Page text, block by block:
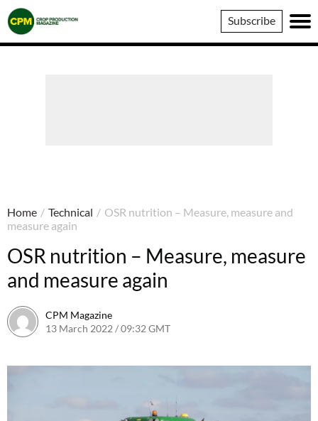
Crop
Production
Magazine
Subscribe
Home / Technical / OSR nutrition – Measure, measure and
measure again
OSR nutrition – Measure, measure
and measure again
CPM Magazine
13 March 2022 / 09:32 GMT